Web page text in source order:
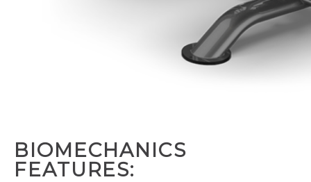
BIOMECHANICS
FEATURES: